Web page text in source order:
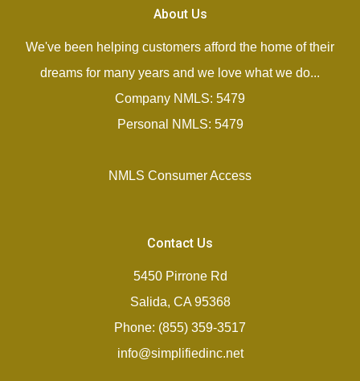
About Us
We've been helping customers afford the home of their
dreams for many years and we love what we do...
Company NMLS: 5479
Personal NMLS: 5479
NMLS Consumer Access
Contact Us
5450 Pirrone Rd
Salida, CA 95368
Phone: (855) 359-3517
info@simplifiedinc.net